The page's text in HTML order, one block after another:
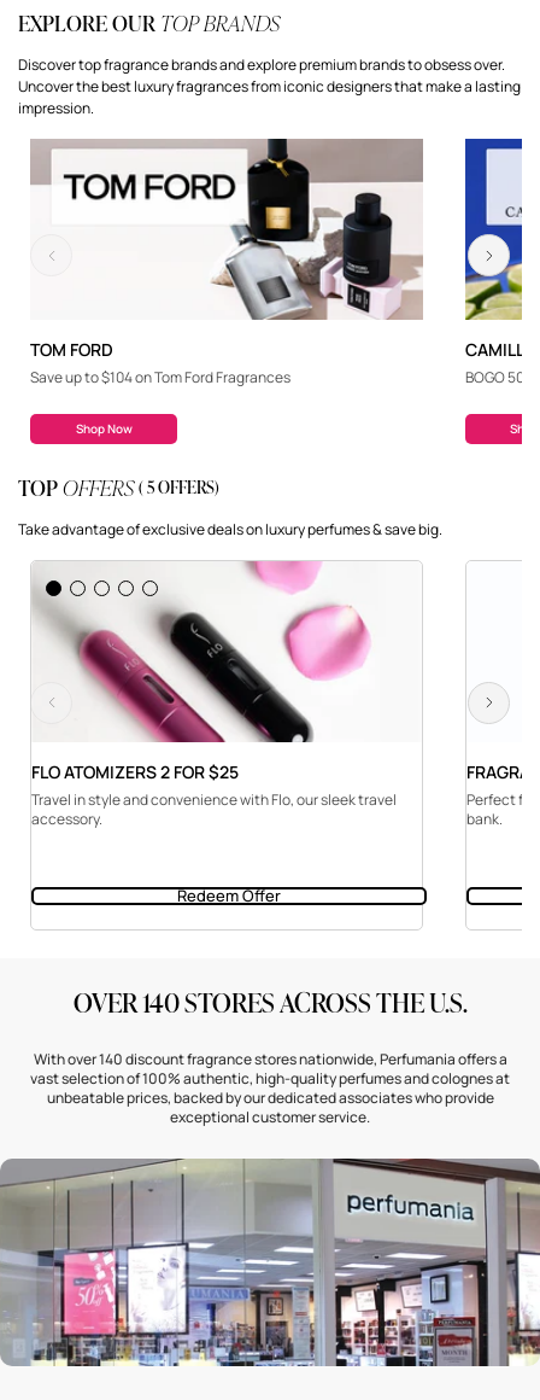
EXPLORE OUR TOP BRANDS
Discover top fragrance brands and explore premium brands to obsess over.
Uncover the best luxury fragrances from iconic designers that make a lasting
impression.
TOM FORD
Save up to $104 on Tom Ford Fragrances
Shop Now
CAMILLE
BOGO
Previous Next
TOPOFFERS ( 5 OFFERS)
Take advantage of exclusive deals on luxury perfumes & save big.
FLO ATOMIZERS 2 FOR $25
Travel in style and convenience with Flo, our sleek travel
accessory.
Redeem Offer
Perfect
bank.
Previous Next
OVER 140 STORES ACROSS THE U.S.
With over 140 discount fragrance stores nationwide, Perfumania offers a
vast selection of 100% authentic, high-quality perfumes and colognes at
unbeatable prices, backed by our dedicated associates who provide
exceptional customer service.